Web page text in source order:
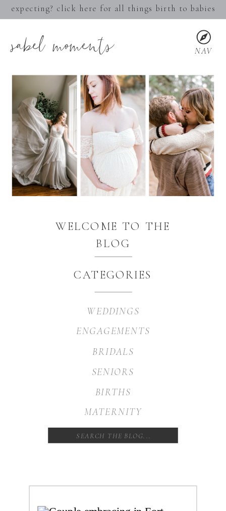
expecting? click here for all things birth to babies
NAV
sabel moments
CATEGORIES
WEDDINGS
ENGAGEMENTS
BRIDALS
BIRTHS
MATERNITY
Search
for:
WELCOME TO THE
BLOG
SENIORS